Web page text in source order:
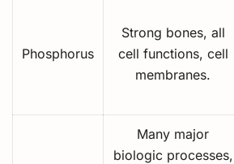
Phosphorus
Strong bones, all
cell functions, cell
membranes.
Many major
biologic processes,